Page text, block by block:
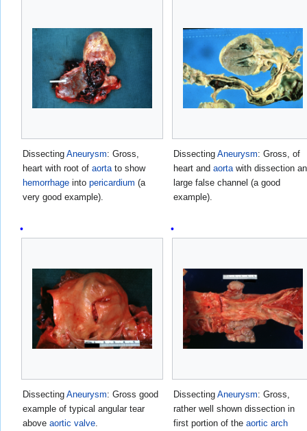
Dissecting Aneurysm: Gross,
heart with root of aortato show
hemorrhage into pericardium (a
very good example).
Dissecting Aneurysm: Gross, of
heart and aortawith dissection
large false channel (a good
example).
Dissecting Aneurysm: Gross good
example of typical angular tear
above aortic valve
Dissecting Aneurysm: Gross,
rather well shown dissection in
first portion of the aortic arch